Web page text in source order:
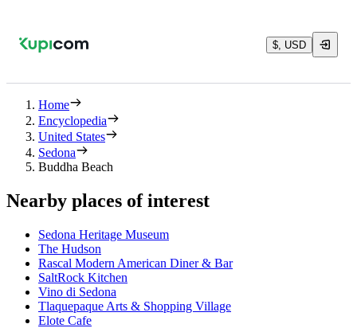
$, USD
Home
Encyclopedia
United States
Sedona
Buddha Beach
Nearby places of interest
Sedona Heritage Museum
The Hudson
Rascal Modern American Diner & Bar
SaltRock Kitchen
Vino di Sedona
Tlaquepaque Arts & Shopping Village
Elote Cafe